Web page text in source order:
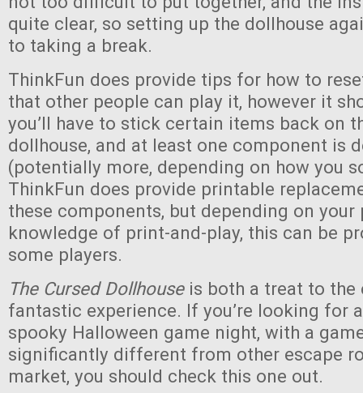
quite clear, so setting up the dollhouse
to taking a break.
ThinkFun does provide tips for how to
that other people can play it, however it
you’ll have to stick certain items back on
dollhouse, and at least one component is
(potentially more, depending on how you
ThinkFun does provide printable
these components, but depending on your
knowledge of print-and-play, this can be
some players.
The Cursed Dollhouse is both a treat to the
fantastic experience. If you’re looking for
spooky Halloween game night, with a
significantly different from other escape
market, you should check this one out.